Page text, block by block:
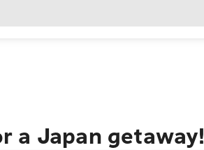
a Japan getaway!